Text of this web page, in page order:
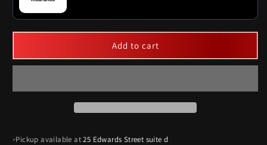
Add to cart
Pickup available at25 Edwards Street suite d